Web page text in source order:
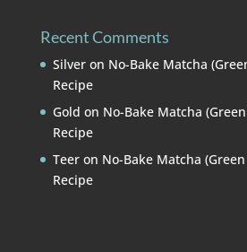
Recent Comments
Silveron No-Bake Matcha
Recipe
Gold on No-Bake Matcha
Recipe
Teeron No-Bake Matcha
Recipe